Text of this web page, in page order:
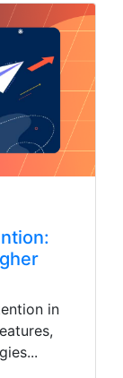
in